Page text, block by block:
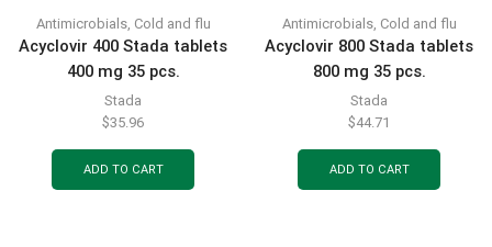
Antimicrobials, Cold and flu
Acyclovir 400 Stada tablets
400 mg 35 pcs.
Stada
$35.96
ADD TO CART
Antimicrobials, Cold and flu
Acyclovir 800 Stada tablets
800 mg 35 pcs.
Stada
$44.71
ADD TO CART